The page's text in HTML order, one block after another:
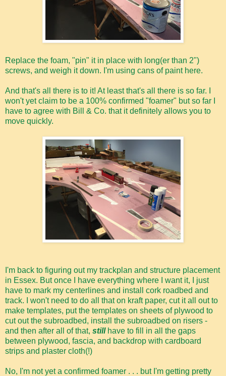
Replace the foam, "pin" it in place with long(er than 2")
screws, and weigh it down. I'm using cans of paint here.
And that's all there is to it! At least that's all there is so far. I
won't yet claim to be a 100% confirmed "foamer" but so far I
have to agree with Bill & Co. that it definitely allows you to
move quickly.
I'm back to figuring out my trackplan and structure placement
in Essex. But once I have everything where I want it, I just
have to mark my centerlines and install cork roadbed and
track. I won't need to do all that on kraft paper, cut it all out to
make templates, put the templates on sheets of plywood to
cut out the subroadbed, install the subroadbed on risers -
and then after all of that, stillhave to fill in all the gaps
between plywood, fascia, and backdrop with cardboard
strips and plaster cloth(!)
No, I'm not yet a confirmed foamer . . . but I'm getting pretty